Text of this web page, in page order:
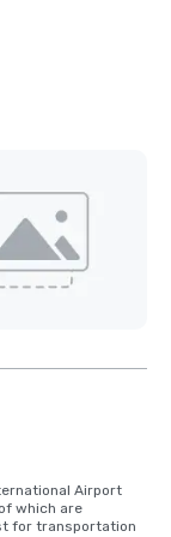
Airport
which are
for transportation